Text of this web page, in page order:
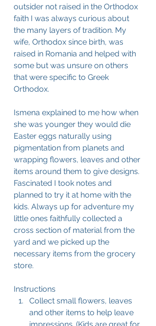
outsider not raised in the Orthodox
faith I was always curious about
the many layers of tradition. My
wife, Orthodox since birth, was
raised in Romania and helped with
some but was unsure on others
that were specific to Greek
Orthodox.
Ismena explained to me how when
she was younger they would die
Easter eggs naturally using
pigmentation from planets and
wrapping flowers, leaves and other
items around them to give designs.
Fascinated I took notes and
planned to try it at home with the
kids. Always up for adventure my
little ones faithfully collected a
cross section of material from the
yard and we picked up the
necessary items from the grocery
store.
Instructions
Collect small flowers, leaves
and other items to help leave